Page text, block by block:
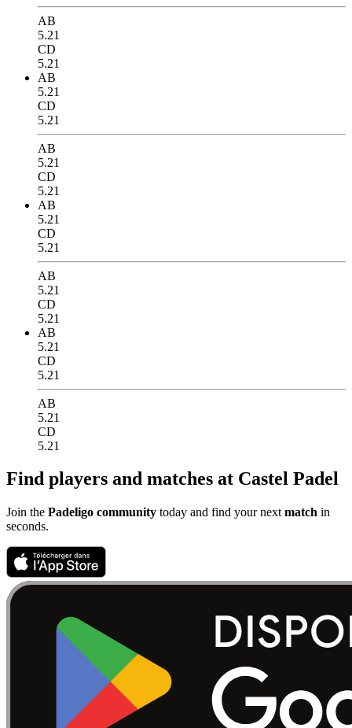
AB
5.21
CD
5.21
AB
5.21
CD
5.21
AB
5.21
CD
5.21
AB
5.21
CD
5.21
AB
5.21
CD
5.21
AB
5.21
CD
5.21
AB
5.21
CD
5.21
Find players and matches at Castel Padel
Join the Padeligo community today and find your next match in
seconds.